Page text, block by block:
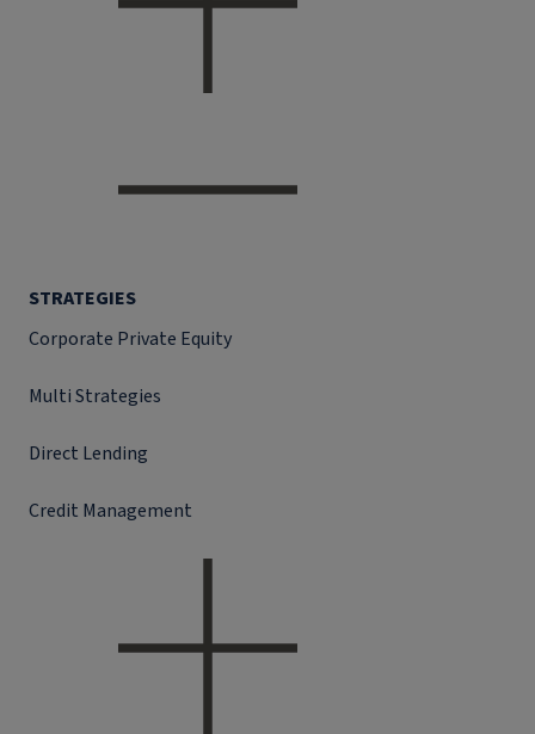
STRATEGIES
Corporate Private Equity
Multi Strategies
Direct Lending
Credit Management